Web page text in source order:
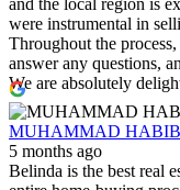
and the local region is
were instrumental in
Throughout the
answer any questions,
We are absolutely
MUHAMMAD
5 months ago
Belinda is the best real